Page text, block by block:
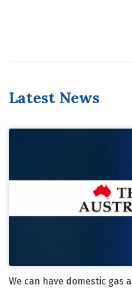
Latest News
We can have domestic gas